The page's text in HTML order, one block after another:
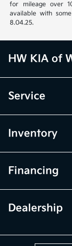
for mileage over
available with
8.04.25.
HW KIA of
Service
Inventory
Financing
Dealership